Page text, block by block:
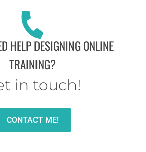
HELP DESIGNING ONLINE
TRAINING?
in touch!
CONTACT ME!